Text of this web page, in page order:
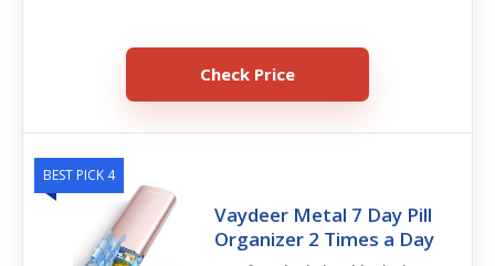
Check Price
BEST PICK 4
Vaydeer Metal 7 Day Pill
Organizer 2 Times a Day